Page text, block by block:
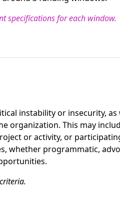
specifications for each window.
instability or insecurity, as
organization. This may
or activity, or
whether programmatic,